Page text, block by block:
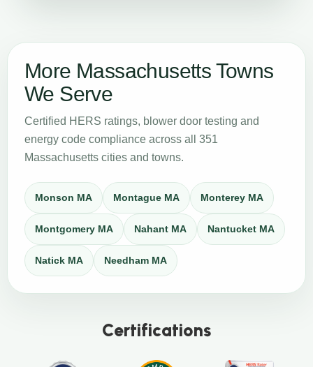
More Massachusetts Towns
We Serve
Certified HERS ratings, blower door testing and
energy code compliance across all 351
Massachusetts cities and towns.
Monson MA Montague MA Monterey MA
Montgomery MA Nahant MA Nantucket MA
Natick MA Needham MA
Certifications